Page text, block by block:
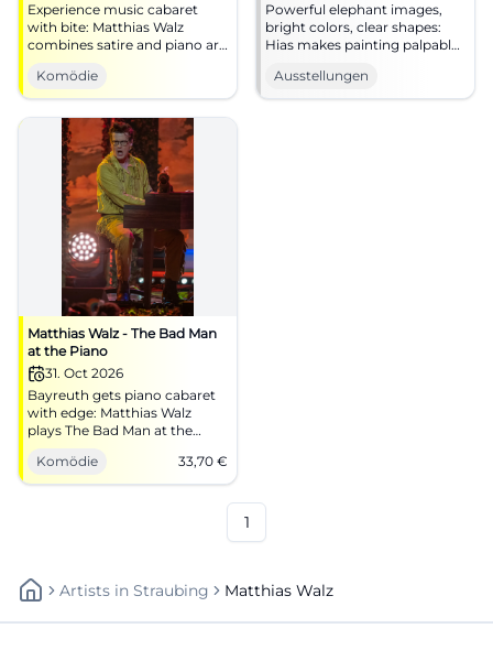
Experience music cabaret
with bite: Matthias Walz
combines satire and piano art
at the NUTS Cultural Factory
Traunstein. An evening full of
punchlines, attitude, and
laughter experiences – live
and close.
Komödie
Powerful elephant images,
bright colors, clear shapes:
Hias makes painting palpable.
at the Alte Wache Traunstein
now.
Ausstellungen
Matthias Walz - The Bad Man
at the Piano
31. Oct 2026
Bayreuth gets piano cabaret
with edge: Matthias Walz
plays The Bad Man at the
Piano in the Europasaal of
DAS ZENTRUM. 31.10.2026,
33.70 €. #Comedy
Komödie 33,70 €
1
Artists In Straubing Matthias Walz